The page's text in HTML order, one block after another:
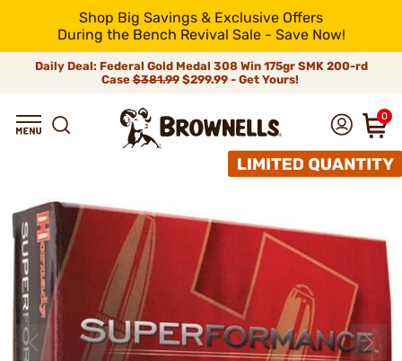
Shop Big Savings & Exclusive Offers
During the Bench Revival Sale - Save Now!
Daily Deal: Federal Gold Medal 308 Win 175gr SMK 200-rd
Case$381.99$299.99 - Get Yours!
0